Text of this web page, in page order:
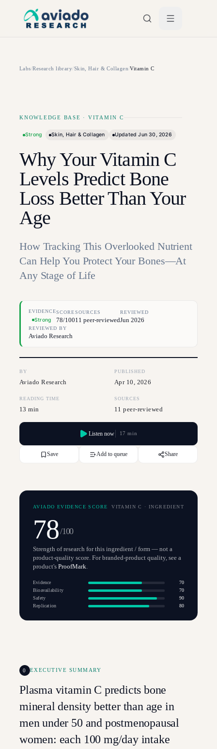
Labs/Research library/Skin, Hair & Collagen/Vitamin C
KNOWLEDGE BASE · VITAMIN C
Strong Skin, Hair & Collagen UpdatedJun 30, 2026
Why Your Vitamin C
Levels Predict Bone
Loss Better Than Your
Age
How Tracking This Overlooked Nutrient
Can Help You Protect Your Bones—At
Any Stage of Life
EVIDENCE
Strong
SCORE
78/100
SOURCES
11 peer-reviewed
REVIEWED
Jun 2026
REVIEWED BY
Aviado Research
BY
Aviado Research
PUBLISHED
Apr 10, 2026
READING TIME
13 min
SOURCES
11 peer-reviewed
Save
Listen now 17 min
Add to queue Share
AVIADO EVIDENCE SCORE VITAMIN C · INGREDIENT
78/100
Strength of research for this ingredient / form — not a
product-quality score. For branded-product quality, see a
product's ProofMark.
Evidence
70
Bioavailability
70
Safety
90
Replication
80
0 EXECUTIVE SUMMARY
Plasma vitamin C predicts bone
mineral density better than age in
men under 50 and postmenopausal
women: each 100 mg/day intake